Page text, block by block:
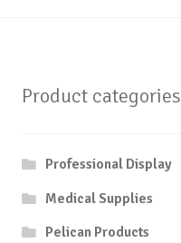
Product categories
Professional Display
Medical Supplies
Pelican Products